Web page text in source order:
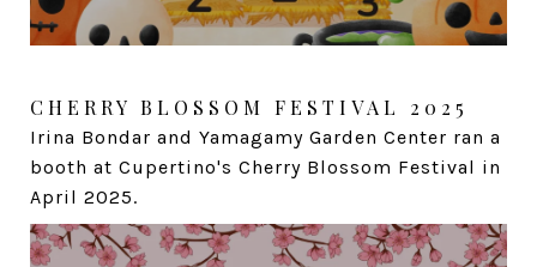
CHERRY BLOSSOM FESTIVAL 2025
Irina Bondar and Yamagamy Garden Center ran a
booth at Cupertino's Cherry Blossom Festival in
April 2025.
TURTLES RANCH APPRECIATION
EVENT
Fun day with turtles for my friends and clients.